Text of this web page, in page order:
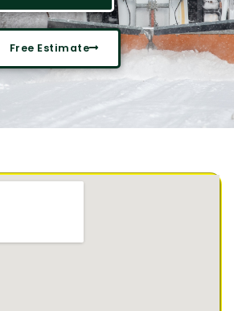
Free Estimate